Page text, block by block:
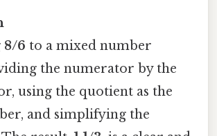
8/6 to a mixed number
the numerator by the
using the quotient as the
and simplifying the